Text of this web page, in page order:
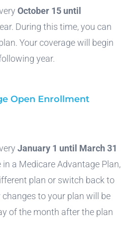
October 15 until
During this time, you can
Your coverage will begin
year.
Open Enrollment
January 1 until March 31
a Medicare Advantage Plan,
plan or switch back to
to your plan will be
of the month after the plan